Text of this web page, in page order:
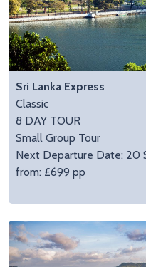
Sri Lanka Express
Classic
8 DAY TOUR
Small Group Tour
Next Departure Date: 20
from: £699 pp